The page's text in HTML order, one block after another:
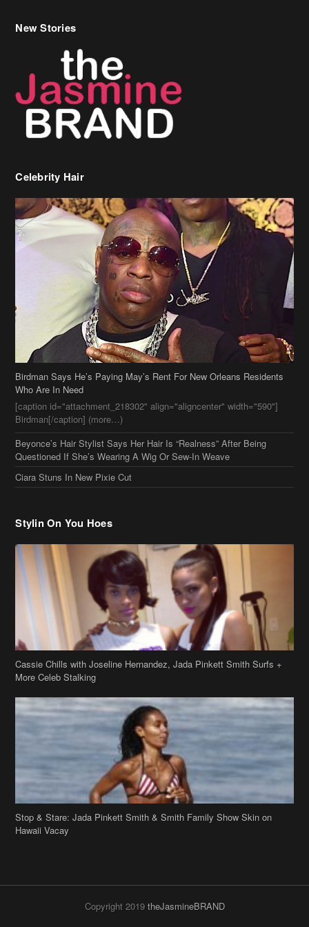
Celebrity Hair
Birdman Says He’s Paying May’s Rent For New Orleans Residents
[caption id="attachment_218302" align="aligncenter" width="590"]
Birdman[/caption] (more…)
Beyonce’s Hair Stylist Says Her Hair Is “Realness” After Being
Questioned If She’s Wearing A Wig Or Sew-In Weave
Stylin On You Hoes
Cassie Chills with Joseline Hernandez, Jada Pinkett Smith Surfs +
More Celeb Stalking
Stop & Stare: Jada Pinkett Smith & Smith Family Show Skin on
Copyright 2019theJasmineBRAND
Disclaimer
Archives
Search